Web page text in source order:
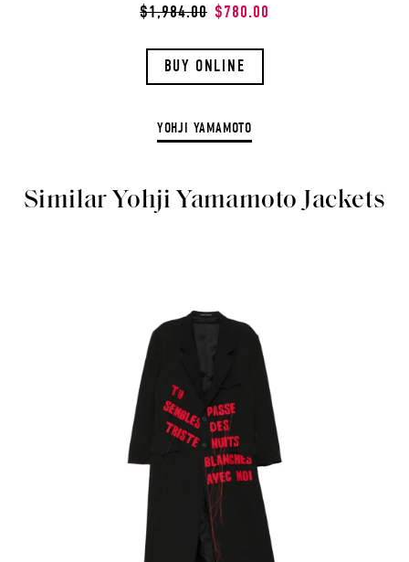
$1,984.00 $780.00
BUY ONLINE
YOHJI YAMAMOTO
Similar Yohji Yamamoto Jackets